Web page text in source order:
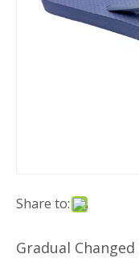
Share to:
Gradual